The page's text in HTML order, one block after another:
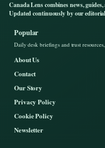
Canada Lens combines news,
Updated continuously by our
Popular
Daily desk briefings and trust
About Us
Contact
Our Story
Privacy Policy
Cookie Policy
Newsletter